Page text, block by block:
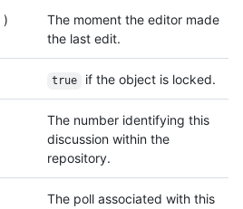
)
The moment the editor made
the last edit.
true if the object is locked.
The number identifying this
discussion within the
repository.
The poll associated with this